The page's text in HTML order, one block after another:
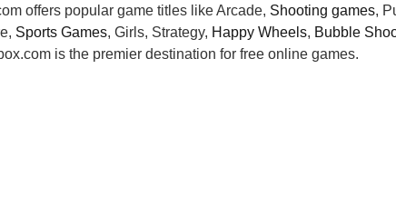
offers popular game titles like Arcade, Shooting games,
Sports Games, Girls, Strategy, Happy Wheels, Bubble
is the premier destination for free online games.